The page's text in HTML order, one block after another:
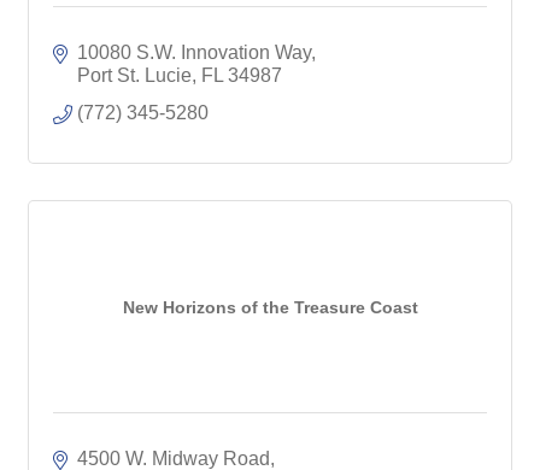
10080 S.W. Innovation Way
Port St. Lucie FL 34987
(772) 345-5280
New Horizons of the Treasure Coast
4500 W. Midway Road